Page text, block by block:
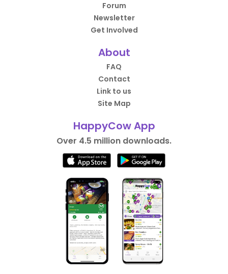
Forum
Newsletter
Get Involved
About
FAQ
Contact
Link to us
Site Map
HappyCow App
Over 4.5 million downloads.